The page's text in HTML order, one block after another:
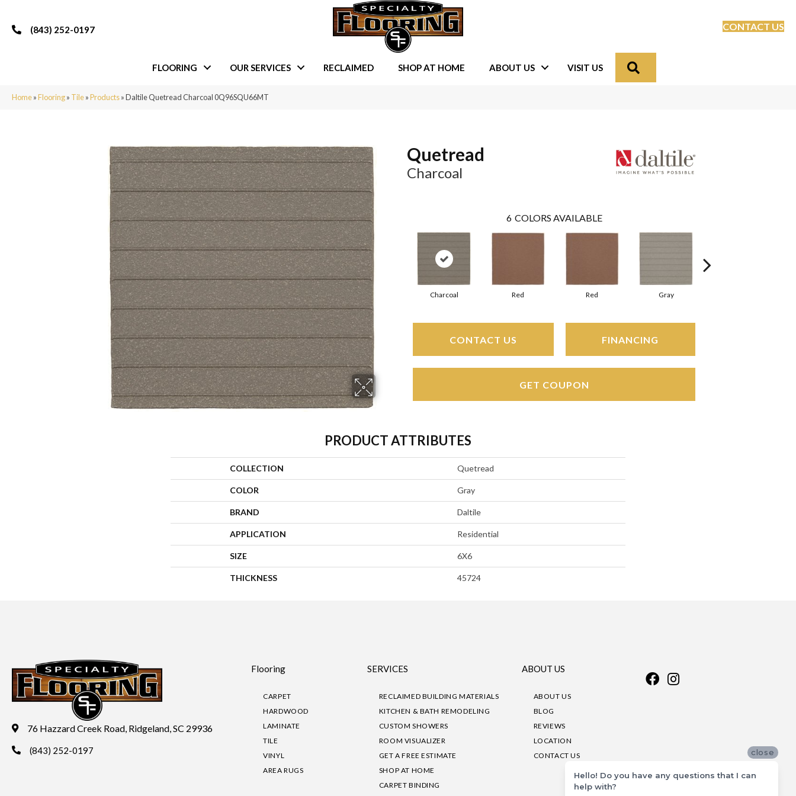
(843) 252-0197 CONTACT US
FLOORING OUR SERVICES RECLAIMED SHOP AT HOME ABOUT US VISIT US
Home»Flooring» Tile»Products»Daltile Quetread Charcoal 0Q96SQU66MT
Quetread
Charcoal
6 COLORS AVAILABLE
Charcoal Red Red Gray
CONTACT US FINANCING
GET COUPON
PRODUCT ATTRIBUTES
COLLECTION Quetread
COLOR Gray
BRAND Daltile
APPLICATION Residential
SIZE 6X6
THICKNESS 45724
76 Hazzard Creek Road, Ridgeland, SC 29936
(843) 252-0197
Flooring
CARPET
HARDWOOD
LAMINATE
TILE
VINYL
AREA RUGS
SERVICES
RECLAIMED BUILDING MATERIALS
KITCHEN & BATH REMODELING
CUSTOM SHOWERS
ROOM VISUALIZER
GET A FREE ESTIMATE
SHOP AT HOME
CARPET BINDING
ABOUT US
ABOUT US
BLOG
REVIEWS
LOCATION
CONTACT US
close
Hello! Do you have any questions that I can
help with?